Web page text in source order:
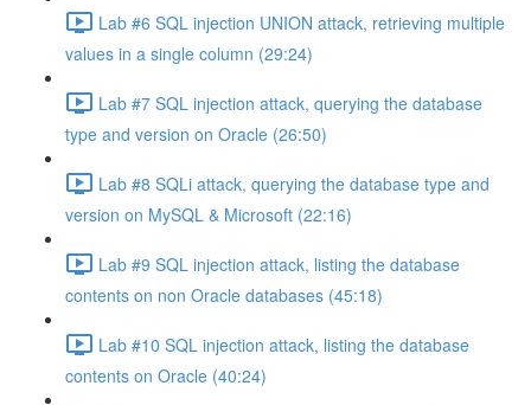
Lab #6 SQL injection UNION attack, retrieving multiple
values in a single column (29:24)
Lab #7 SQL injection attack, querying the database
type and version on Oracle (26:50)
Lab #8 SQLi attack, querying the database type and
version on MySQL & Microsoft (22:16)
Lab #9 SQL injection attack, listing the database
contents on non Oracle databases (45:18)
Lab #10 SQL injection attack, listing the database
contents on Oracle (40:24)